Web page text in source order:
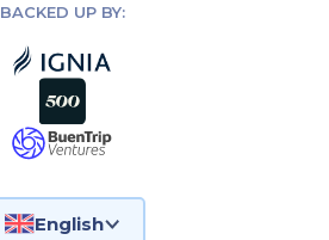
BACKED UP BY:
English